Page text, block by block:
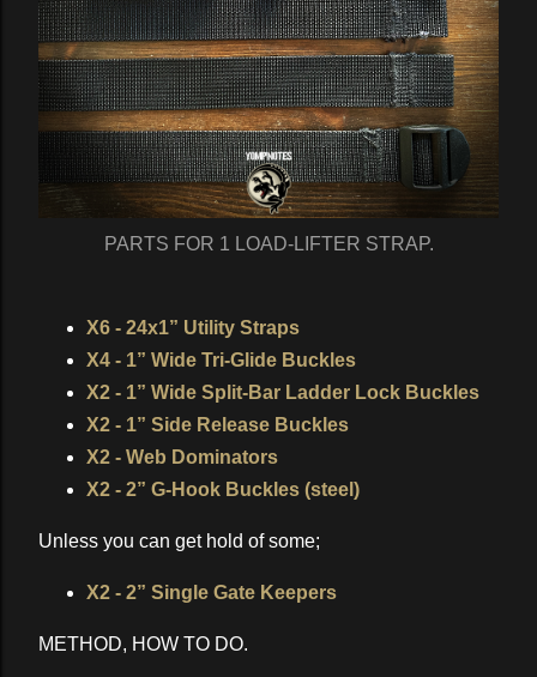
PARTS FOR 1 LOAD-LIFTER STRAP.
X6 - 24x1” Utility Straps
X4 - 1” Wide Tri-Glide Buckles
X2 - 1” Wide Split-Bar Ladder Lock Buckles
X2 - 1” Side Release Buckles
X2 - Web Dominators
X2 - 2” G-Hook Buckles (steel)
Unless you can get hold of some;
X2 - 2” Single Gate Keepers
METHOD, HOW TO DO.